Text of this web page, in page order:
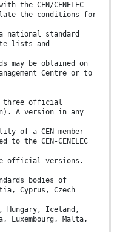
the CEN/CENELEC
the conditions for
national standard
lists and
may be obtained on
Centre or to
three official
A version in any
of a CEN member
the CEN-CENELEC
official versions.
bodies of
Cyprus, Czech
Hungary, Iceland,
Malta,